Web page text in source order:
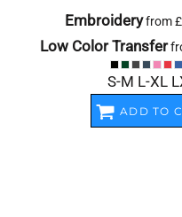
Embroideryfrom
Low Color Transfer
S-M L-XL
ADD TO